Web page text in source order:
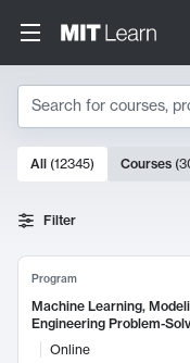
Search
10000 results
All (12345) Courses (
Filter
Program
Machine Learning,
Engineering Problem-
Online